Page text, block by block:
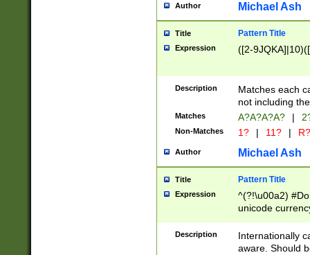
Author Michael Ash
Title Pattern Title
Expression ([2-
Description
Matches each
not including
Matches A?A?A?A? |
Non-Matches 1? | 11? | R?
Author Michael Ash
Title Pattern Title
Expression
^(?!\u00a2)
unicode
zero if 1 or
# if there is a
(?:\1\d{3})* # if
Description
Internationally
aware. Should